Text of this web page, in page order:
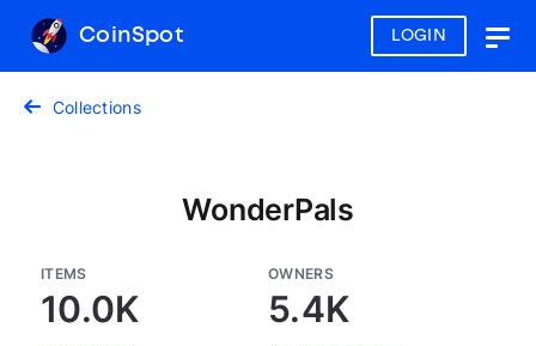
LOGIN
CoinSpot
Collections
WonderPals
ITEMS
10.0K
OWNERS
5.4K